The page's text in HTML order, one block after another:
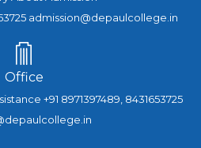
admission@depaulcollege.in
Office
+91 8971397489, 8431653725